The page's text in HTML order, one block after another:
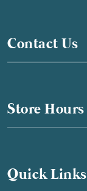
Contact Us
Store Hours
Quick Links